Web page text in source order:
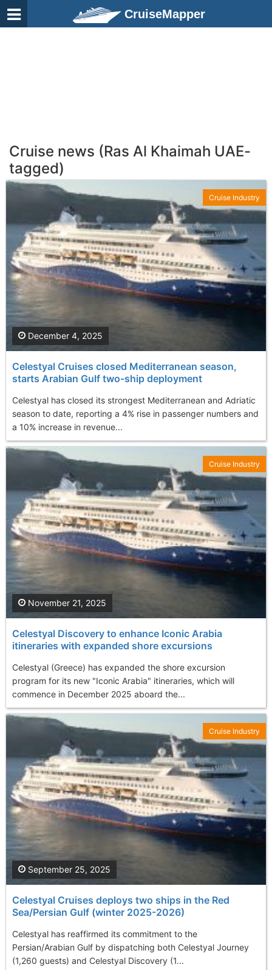
CruiseMapper
Cruise news (Ras Al Khaimah UAE-
tagged)
Celestyal Cruises closed Mediterranean season,
starts Arabian Gulf two-ship deployment
Celestyal has closed its strongest Mediterranean and Adriatic
season to date, reporting a 4% rise in passenger numbers and
a 10% increase in revenue...
December 4, 2025
Cruise Industry
Celestyal Discovery to enhance Iconic Arabia
itineraries with expanded shore excursions
Celestyal (Greece) has expanded the shore excursion
program for its new "Iconic Arabia" itineraries, which will
commence in December 2025 aboard the...
November 21, 2025
Cruise Industry
Celestyal Cruises deploys two ships in the Red
Sea/Persian Gulf (winter 2025-2026)
Celestyal has reaffirmed its commitment to the
Persian/Arabian Gulf by dispatching both Celestyal Journey
(1,260 guests) and Celestyal Discovery (1...
September 25, 2025
Cruise Industry